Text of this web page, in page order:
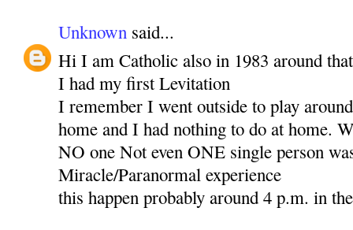
Unknown said...
Hi I am Catholic also in 1983 around
I had my first Levitation
I remember I went outside to play
home and I had nothing to do at home.
NO one Not even ONE single person
Miracle/Paranormal experience
this happen probably around 4 p.m. in